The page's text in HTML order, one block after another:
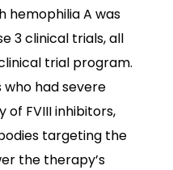
A was
3 clinical trials, all
trial program.
had severe
of FVIII inhibitors,
targeting the
the therapy’s